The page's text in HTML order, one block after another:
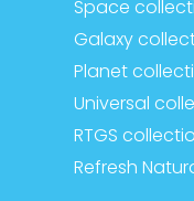
Space
Galaxy
Planet
Universal
RTGS
Refresh